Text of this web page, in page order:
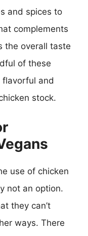
and spices to
complements
the overall taste
of these
flavorful and
stock.
use of chicken
not an option.
they can’t
ways. There